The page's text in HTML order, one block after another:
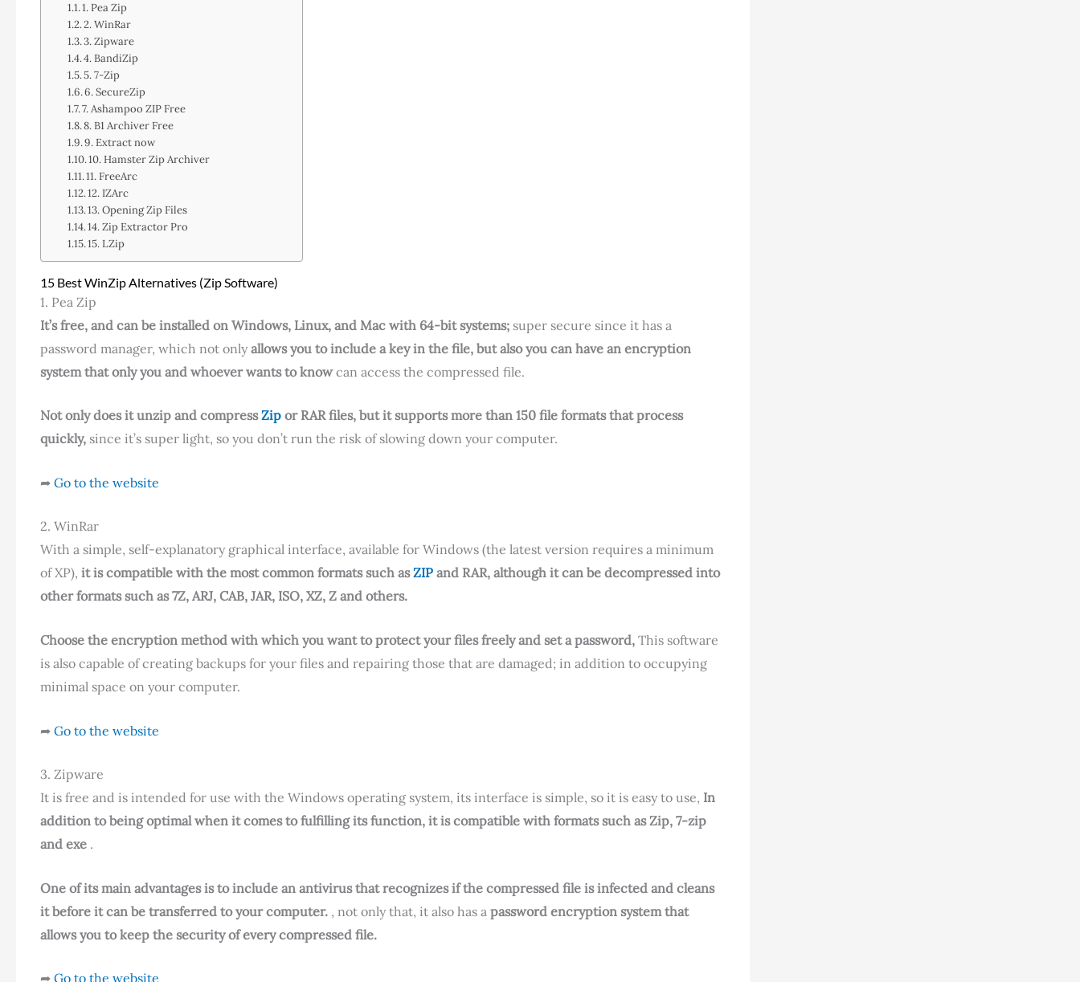
1. Pea Zip
2. WinRar
3. Zipware
4. BandiZip
5. 7-Zip
6. SecureZip
7. Ashampoo ZIP Free
8. B1 Archiver Free
9. Extract now
10. Hamster Zip Archiver
11. FreeArc
12. IZArc
13. Opening Zip Files
14. Zip Extractor Pro
15. LZip
15 Best WinZip Alternatives (Zip Software)
1. Pea Zip
It’s free, and can be installed on Windows, Linux, and Mac with 64-bit systems; super secure since it has a
password manager, which not onlyallows you to include a key in the file, but also you can have an encryption
system that only you and whoever wants to knowcan access the compressed file.
Not only does it unzip and compressZip or RAR files, but it supports more than 150 file formats that process
quickly, since it’s super light, so you don’t run the risk of slowing down your computer.
➦ Go to the website
2. WinRar
With a simple, self-explanatory graphical interface, available for Windows (the latest version requires a minimum
of XP), it is compatible with the most common formats such asZIP and RAR, although it can be decompressed into
other formats such as 7Z, ARJ, CAB, JAR, ISO, XZ, Z and others.
Choose the encryption method with which you want to protect your files freely and set a password, This software
is also capable of creating backups for your files and repairing those that are damaged; in addition to occupying
minimal space on your computer.
➦ Go to the website
3. Zipware
It is free and is intended for use with the Windows operating system, its interface is simple, so it is easy to use, In
addition to being optimal when it comes to fulfilling its function, it is compatible with formats such as Zip, 7-zip
and exe .
One of its main advantages is to include an antivirus that recognizes if the compressed file is infected and cleans
it before it can be transferred to your computer. , not only that, it also has a password encryption system that
allows you to keep the security of every compressed file.
➦ Go to the website